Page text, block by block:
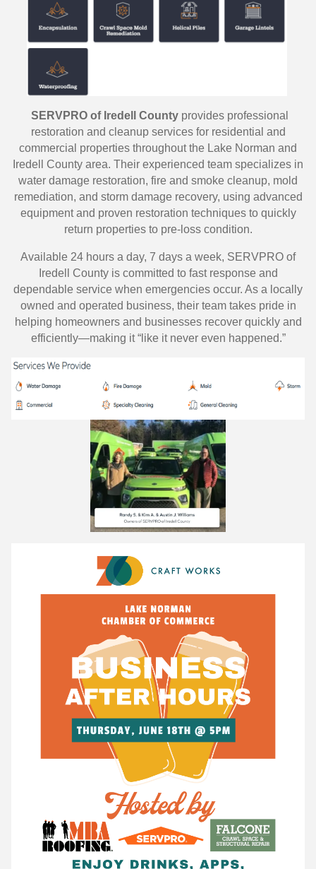
SERVPRO of Iredell Countyprovides professional
restoration and cleanup services for residential and
commercial properties throughout the Lake Norman and
Iredell County area. Their experienced team specializes in
water damage restoration, fire and smoke cleanup, mold
remediation, and storm damage recovery, using advanced
equipment and proven restoration techniques to quickly
return properties to pre-loss condition.
Available 24 hours a day, 7 days a week, SERVPRO of
Iredell County is committed to fast response and
dependable service when emergencies occur. As a locally
owned and operated business, their team takes pride in
helping homeowners and businesses recover quickly and
efficiently—making it “like it never even happened.”